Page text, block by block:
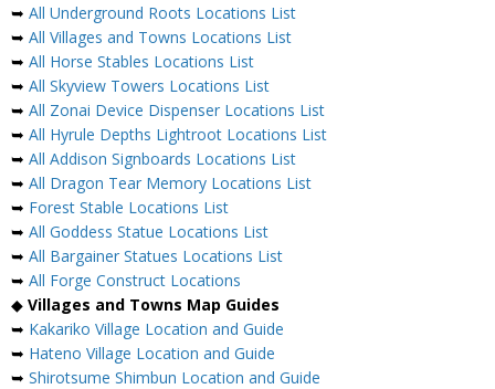
➥ All Underground Roots Locations List
➥ All Villages and Towns Locations List
➥ All Horse Stables Locations List
➥ All Skyview Towers Locations List
➥ All Zonai Device Dispenser Locations List
➥ All Hyrule Depths Lightroot Locations List
➥ All Addison Signboards Locations List
➥ All Dragon Tear Memory Locations List
➥ Forest Stable Locations List
➥ All Goddess Statue Locations List
➥ All Bargainer Statues Locations List
➥ All Forge Construct Locations
◆ Villages and Towns Map Guides
➥ Kakariko Village Location and Guide
➥ Hateno Village Location and Guide
➥ Shirotsume Shimbun Location and Guide